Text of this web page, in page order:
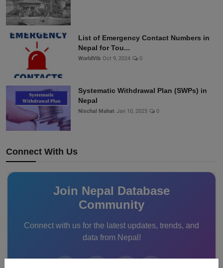
List of Emergency Contact Numbers in
Nepal for Tou...
WorldVib Oct 9, 2024 0
Systematic Withdrawal Plan (SWPs) in
Nepal
Nischal Mahat Jan 10, 2025 0
Connect With Us
Join Nepal Database
Community
Connect with us for the latest updates, trends, and
data from Nepal!